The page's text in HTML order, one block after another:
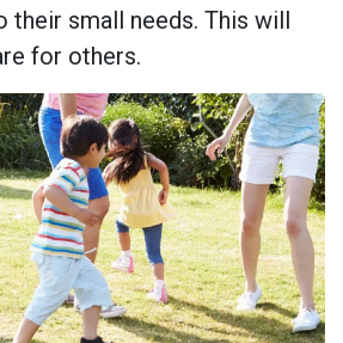
their small needs. This will
for others.